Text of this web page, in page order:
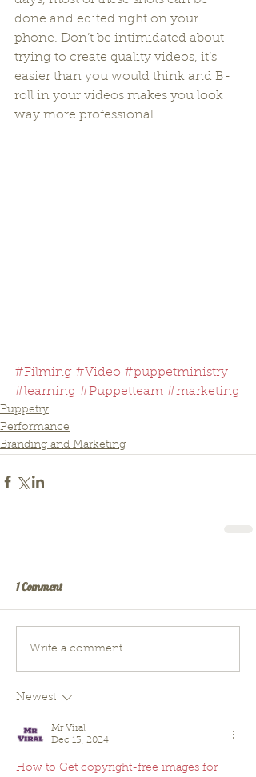
done and edited right on your
phone. Don’t be intimidated about
trying to create quality videos, it’s
easier than you would think and B-
roll in your videos makes you look
way more professional.
#Filming #Video #puppetministry
#learning #Puppetteam #marketing
Puppetry
Performance
Branding and Marketing
1 Comment
Write a comment...
Newest
Mr Viral
Dec 13, 2024
How to Get copyright-free images for